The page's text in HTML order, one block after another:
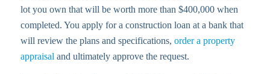
lot you own that will be worth more than $400,000 when
completed. You apply for a construction loan at a bank that
will review the plans and specifications, order a property
appraisal and ultimately approve the request.